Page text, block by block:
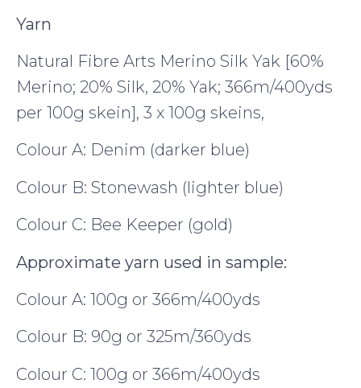
Yarn
Natural Fibre Arts Merino Silk Yak [60%
Merino; 20% Silk, 20% Yak; 366m/400yds
per 100g skein], 3 x 100g skeins,
Colour A: Denim (darker blue)
Colour B: Stonewash (lighter blue)
Colour C: Bee Keeper (gold)
Approximate yarn used in sample:
Colour A: 100g or 366m/400yds
Colour B: 90g or 325m/360yds
Colour C: 100g or 366m/400yds